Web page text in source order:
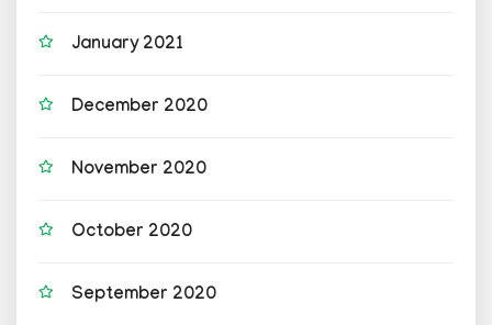
January 2021
December 2020
November 2020
October 2020
September 2020